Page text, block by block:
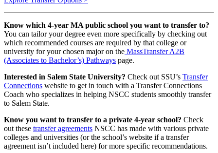
Know which 4-year MA public school you want to transfer to?
You can tailor your degree even more specifically by checking out
which recommended courses are required by that college or
university for your chosen major on the MassTransfer A2B
(Associates to Bachelor’s) Pathways page.
Interested in Salem State University? Check out SSU’s Transfer
Connections website to get in touch with a Transfer Connections
Coach who specializes in helping NSCC students smoothly transfer
to Salem State.
Know you want to transfer to a private 4-year school? Check
out these transfer agreements NSCC has made with various private
colleges and universities (or the school’s website if a transfer
agreement isn’t included here) for more specific recommendations.